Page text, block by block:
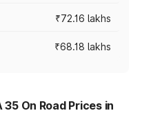
₹72.16 lakhs
₹68.18 lakhs
On Road Prices in